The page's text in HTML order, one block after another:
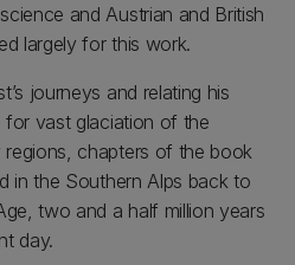
and Austrian and British
largely for this work.
journeys and relating his
vast glaciation of the
regions, chapters of the book
in the Southern Alps back to
two and a half million years
day.